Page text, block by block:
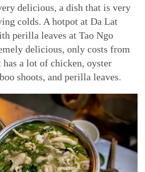
delicious, a dish that is very
colds. A hotpot at Da Lat
perilla leaves at Tao Ngo
delicious, only costs from
has a lot of chicken, oyster
shoots, and perilla leaves.